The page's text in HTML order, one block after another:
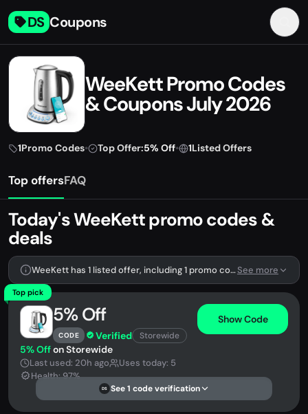
DS Coupons
WeeKett Promo Codes
& Coupons July 2026
1Promo Codes• Top Offer:5% Off• 1Listed Offers
Top offersFAQ
Today's WeeKett promo codes &
deals
WeeKett has 1 listed offer, including 1 promo code.See more
Top pick
5% Off
CODE Verified Storewide
Show Code
5% Offon Storewide
Last used: 20h ago
Uses today: 5
Health: 97%
DS See 1 code verification